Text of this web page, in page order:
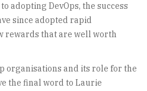
adopting DevOps, the success
since adopted rapid
rewards that are well worth
organisations and its role for the
the final word to Laurie